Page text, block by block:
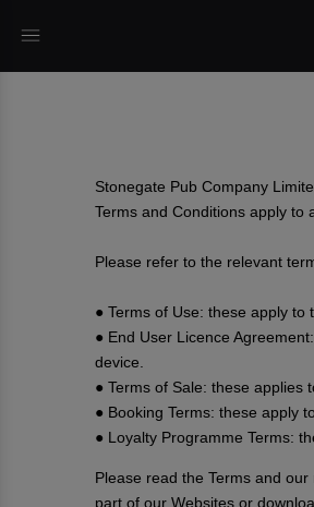
Stonegate Pub Company
Terms and Conditions apply to
Please refer to the relevant
● Terms of Use: these apply to
● End User Licence
device.
● Terms of Sale: these applies
● Booking Terms: these apply
● Loyalty Programme Terms:
Please read the Terms and our
part of our Websites or